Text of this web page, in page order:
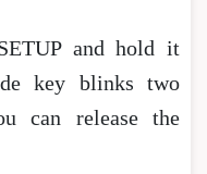
and hold it
key blinks two
can release the